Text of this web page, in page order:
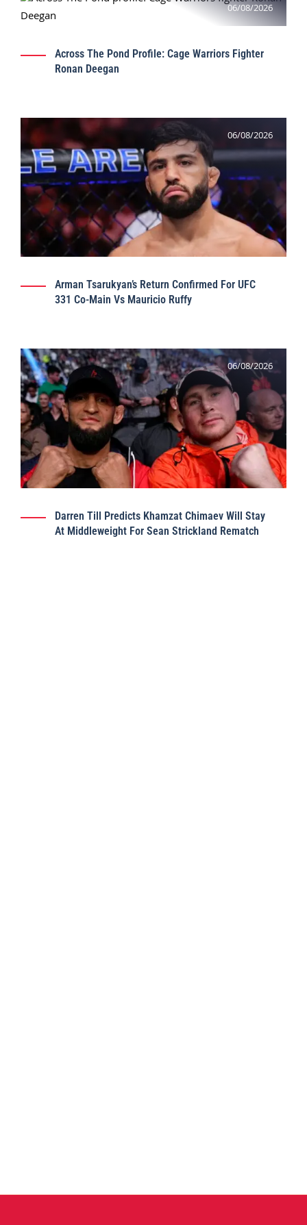
06/08/2026
Across The Pond Profile: Cage Warriors Fighter
Ronan Deegan
06/08/2026
Arman Tsarukyan’s Return Confirmed For UFC
331 Co-Main Vs Mauricio Ruffy
06/08/2026
Darren Till Predicts Khamzat Chimaev Will Stay
At Middleweight For Sean Strickland Rematch